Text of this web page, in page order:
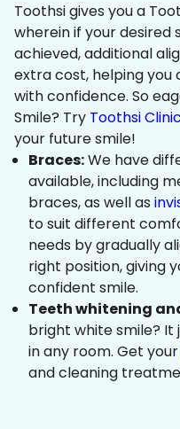
Toothsi gives you a
wherein if your desired
achieved, additional
extra cost, helping
with confidence. So
Smile? Try Toothsi
your future smile!
Braces:We have
available, including
braces, as well as
to suit different
needs by gradually
right position, giving
confident smile.
Teeth whitening
bright white smile?
in any room. Get your
and cleaning